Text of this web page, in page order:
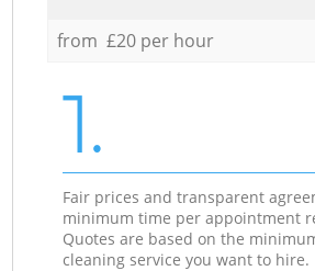
from £20 per hour
1.
Fair prices and transparent
minimum time per appointment
Quotes are based on the
cleaning service you want to hire.